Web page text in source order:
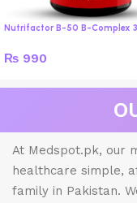
Nutrifactor B-50 B-Complex
₨ 990
At Medspot.pk, our
healthcare simple,
family in Pakistan.